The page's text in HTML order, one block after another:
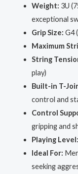
Weight: 3U
exceptional
Grip Size: G4
Maximum
String
play)
Built-in T-
control and
Control
gripping and
Playing Level:
Ideal For:
seeking